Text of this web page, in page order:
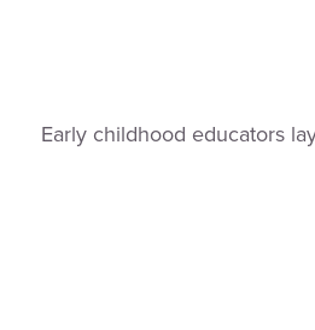
Early childhood educators